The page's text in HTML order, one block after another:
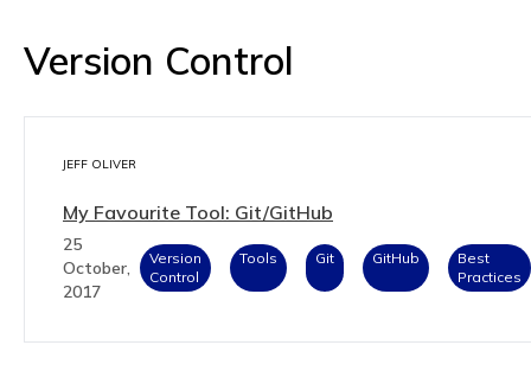
Version Control
JEFF OLIVER
My Favourite Tool: Git/GitHub
25
October,
2017
Version
Control
Tools Git GitHub
Best
Practices